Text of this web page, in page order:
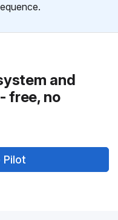
and
free, no
Pilot